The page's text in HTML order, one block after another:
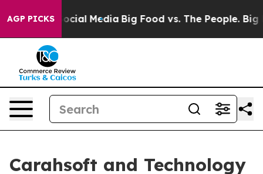
AGP PICKS
on Social Media Big Food vs. The People. Big
Carahsoft and Technology